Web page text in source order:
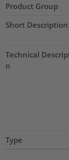
Product Group
Short Description
Technical
n
Type